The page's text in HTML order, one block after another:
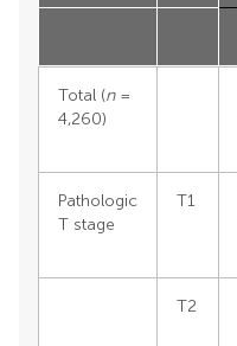
Total (n=
4,260)
Pathologic
T stage
T1
T2